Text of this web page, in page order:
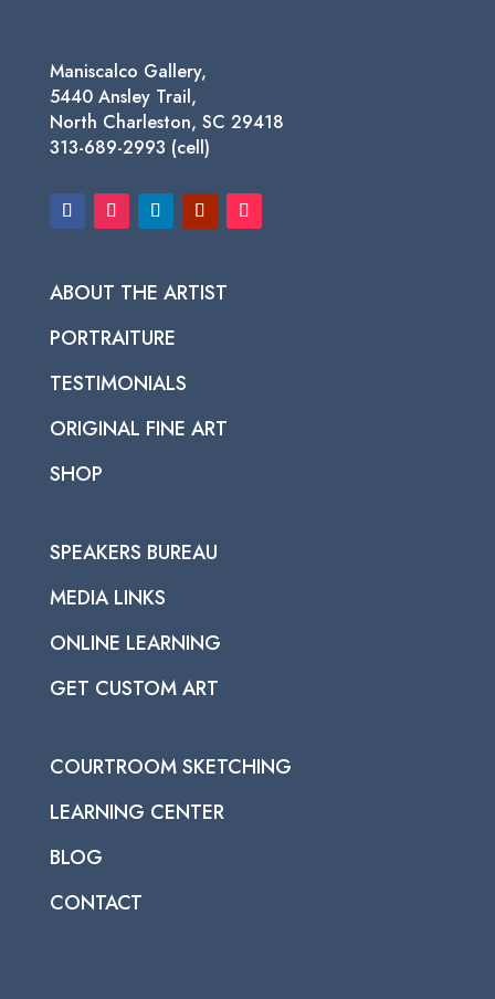
Maniscalco Gallery,
5440 Ansley Trail,
North Charleston, SC 29418
313-689-2993 (cell)
ABOUT THE ARTIST
PORTRAITURE
TESTIMONIALS
ORIGINAL FINE ART
SHOP
SPEAKERS BUREAU
MEDIA LINKS
ONLINE LEARNING
GET CUSTOM ART
COURTROOM SKETCHING
LEARNING CENTER
BLOG
CONTACT